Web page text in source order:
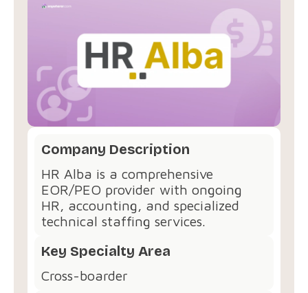
Company Description
HR Alba is a comprehensive
EOR/PEO provider with ongoing
HR, accounting, and specialized
technical staffing services.
Key Specialty Area
Cross-boarder